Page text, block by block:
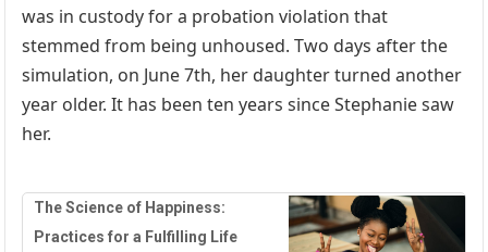
was in custody for a probation violation that
stemmed from being unhoused. Two days after the
simulation, on June 7th, her daughter turned another
year older. It has been ten years since Stephanie saw
her.
The Science of Happiness:
Practices for a Fulfilling Life